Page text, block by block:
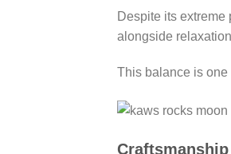
Despite its
alongside
This balance is one
Craftsmanship